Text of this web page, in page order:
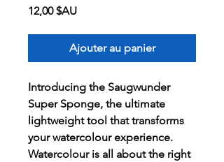
12,00 $AUPrix
Ajouter au panier
Introducing the Saugwunder
Super Sponge, the ultimate
lightweight tool that transforms
your watercolour experience.
Watercolour is all about the right